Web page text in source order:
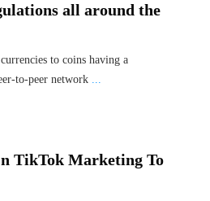
all around the
to coins having a
to-peer network ...
TikTok Marketing To